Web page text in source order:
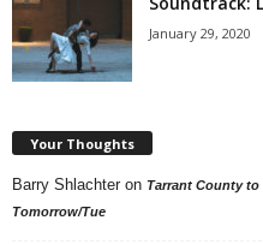
January 29, 2020
Your Thoughts
Barry Shlachter on Tarrant County to
Tomorrow/Tue